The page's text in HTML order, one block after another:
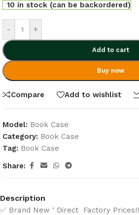
10 in stock (can be backordered)
- +
Add to cart
Buy now
Compare Add to wishlist
Model: Book Case
Category: Book Case
Tag: Book Case
Share:
Description
✅ Brand New ‘ Direct Factory Prices!!